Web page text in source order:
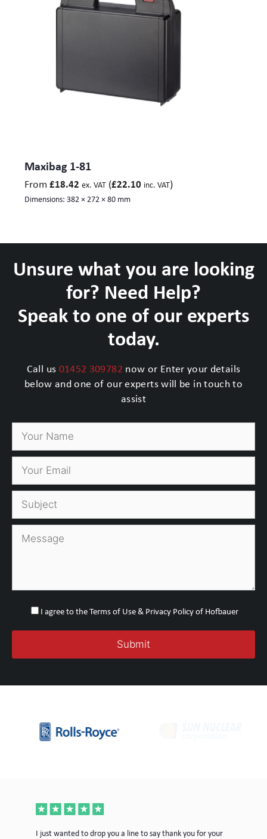
Maxibag 1-81
From £18.42 ex. VAT (£22.10 inc. VAT)
Dimensions: 382 × 272 × 80 mm
Unsure what you are looking
for? Need Help?
Speak to one of our experts
today.
Call us 01452 309782 now or Enter your details
below and one of our experts will be in touch to
assist
I agree to the Terms of Use & Privacy Policy of Hofbauer
I just wanted to drop you a line to say thank you for your